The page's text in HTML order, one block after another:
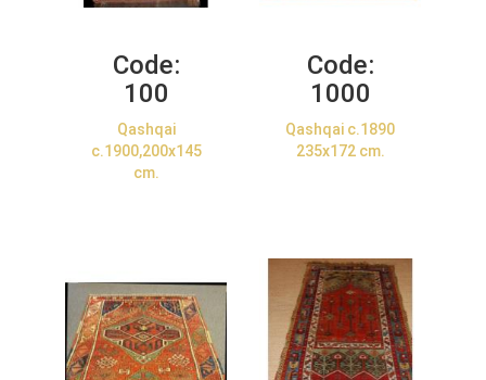
Code:
100
Qashqai
c.1900,200x145
cm.
Code:
1000
Qashqai c.1890
235x172 cm.